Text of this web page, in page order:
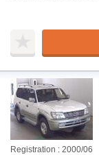
Registration : 2000/06